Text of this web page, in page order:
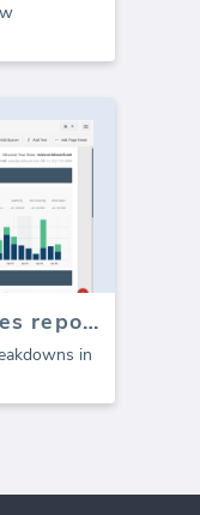
E-commerce Suite sales report (Report)
in